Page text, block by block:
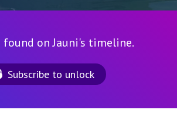
found on Jauni's timeline.
Subscribe to unlock